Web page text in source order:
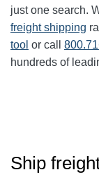
just one search.
freight shipping
tool or call
hundreds of
Ship